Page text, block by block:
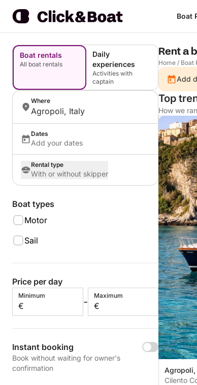
Boat
Boat rentals
All boat rentals
Daily
experiences
Activities with
captain
Where
Agropoli, Italy
Dates
Add your dates
Rental type
With or without skipper
Boat types
Motor
Sail
Price per day
Minimum
€ -
Maximum
€
Instant booking
Book without waiting for owner's
confirmation
Rent a
Home / Boat
Add
Top
How we
Cilento